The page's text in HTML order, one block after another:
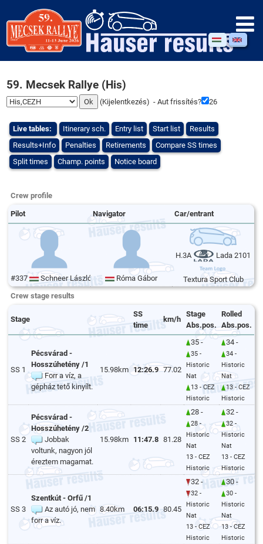
59. Mecsek Rallye (His)
(Kijelentkezés) - Aut frissítés? 26
Live tables: Itinerary sch. Entry list Start list
Results
Results+Info
Penalties Retirements
Compare SS times
Split times
Champ. points Notice board
Crew profile
Pilot Navigator Car/entrant
#337 Schneer László Róma Gábor
H.3A Lada 2101
Textura Sport Club
Crew stage results
Stage
SS
time
km/h
Stage
Abs.pos.
Rolled
Abs.pos.
SS 1
Pécsvárad -
Hosszúhetény /1
Forr a víz, a
gépház tető kinyílt.
15.98km 12:26.9 77.02
35 -
35 -
Historic
Nat
13 - CEZ
Historic
34 -
34 -
Historic
Nat
13 - CEZ
Historic
SS 2
Pécsvárad -
Hosszúhetény /2
Jobbak
voltunk, nagyon jól
éreztem magamat.
15.98km 11:47.8 81.28
28 -
28 -
Historic
Nat
13 - CEZ
Historic
32 -
32 -
Historic
Nat
13 - CEZ
Historic
SS 3
Szentkút - Orfű /1
Az autó jó, nem
forr a víz.
8.40km 06:15.9 80.45
32 -
32 -
Historic
Nat
13 - CEZ
Historic
30 -
30 -
Historic
Nat
13 - CEZ
Historic